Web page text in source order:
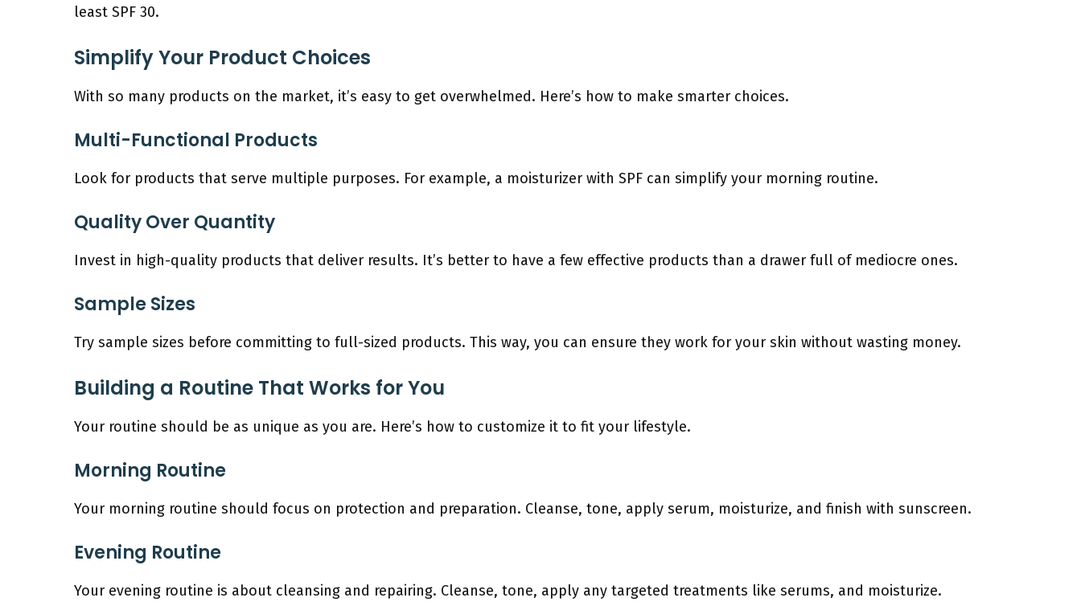
least SPF 30.
Simplify Your Product Choices
With so many products on the market, it’s easy to get overwhelmed. Here’s how to make smarter choices.
Multi-Functional Products
Look for products that serve multiple purposes. For example, a moisturizer with SPF can simplify your morning routine.
Quality Over Quantity
Invest in high-quality products that deliver results. It’s better to have a few effective products than a drawer full of mediocre ones.
Sample Sizes
Try sample sizes before committing to full-sized products. This way, you can ensure they work for your skin without wasting money.
Building a Routine That Works for You
Your routine should be as unique as you are. Here’s how to customize it to fit your lifestyle.
Morning Routine
Your morning routine should focus on protection and preparation. Cleanse, tone, apply serum, moisturize, and finish with sunscreen.
Evening Routine
Your evening routine is about cleansing and repairing. Cleanse, tone, apply any targeted treatments like serums, and moisturize.